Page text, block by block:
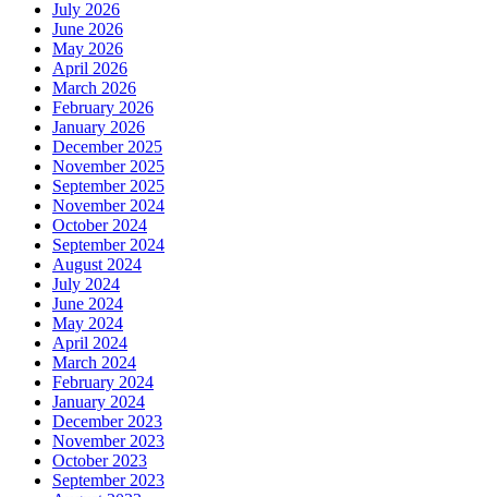
July 2026
June 2026
May 2026
April 2026
March 2026
February 2026
January 2026
December 2025
November 2025
September 2025
November 2024
October 2024
September 2024
August 2024
July 2024
June 2024
May 2024
April 2024
March 2024
February 2024
January 2024
December 2023
November 2023
October 2023
September 2023